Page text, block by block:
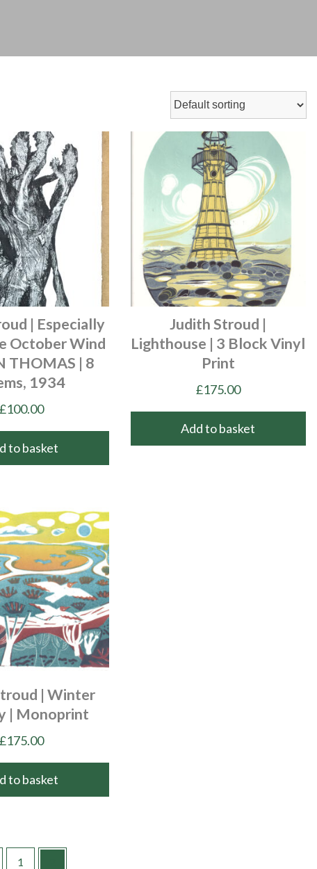
| Especially
October Wind
THOMAS | 8
1934
£100.00
to basket
Judith Stroud |
Lighthouse | 3 Block Vinyl
Print
£175.00
Add to basket
| Winter
| Monoprint
£175.00
to basket
1